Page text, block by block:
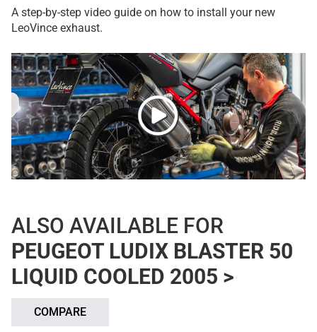
A step-by-step video guide on how to install your new
LeoVince exhaust.
ALSO AVAILABLE FOR
PEUGEOT LUDIX BLASTER 50
LIQUID COOLED 2005 >
COMPARE